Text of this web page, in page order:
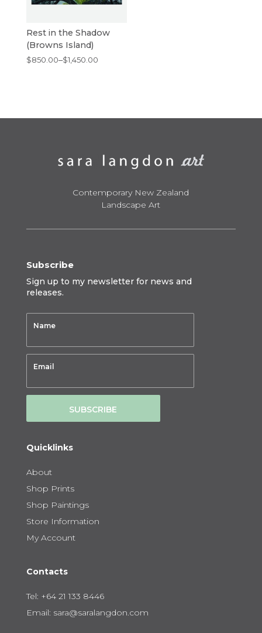
Rest in the Shadow
(Browns Island)
$850.00–$1,450.00
Price
$1,450.00
Contemporary New Zealand
Landscape Art
Subscribe
Sign up to my newsletter for news and
releases.
SUBSCRIBE
Quicklinks
About
Shop Prints
Shop Paintings
Store Information
My Account
Contacts
Tel: +64 21 133 8446
Email: sara@saralangdon.com